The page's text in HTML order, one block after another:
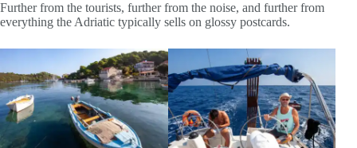
Further from the tourists, further from the noise, and further from
everything the Adriatic typically sells on glossy postcards.